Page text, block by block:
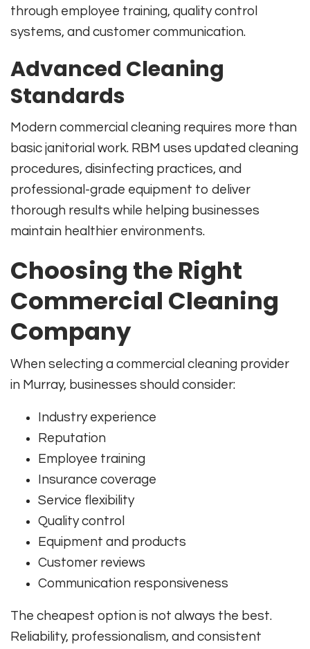
through employee training, quality control
systems, and customer communication.
Advanced Cleaning
Standards
Modern commercial cleaning requires more than
basic janitorial work. RBM uses updated cleaning
procedures, disinfecting practices, and
professional-grade equipment to deliver
thorough results while helping businesses
maintain healthier environments.
Choosing the Right
Commercial Cleaning
Company
When selecting a commercial cleaning provider
in Murray, businesses should consider:
Industry experience
Reputation
Employee training
Insurance coverage
Service flexibility
Quality control
Equipment and products
Customer reviews
Communication responsiveness
The cheapest option is not always the best.
Reliability, professionalism, and consistent